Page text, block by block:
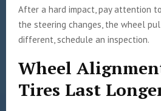
After a hard impact, pay attention
the steering changes, the wheel
different, schedule an inspection.
Wheel
Tires Last